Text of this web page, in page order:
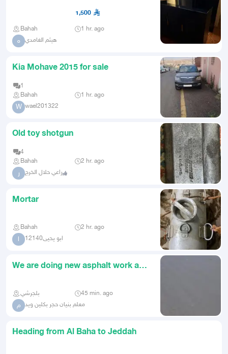
1,500
Bahah 1 hr. ago
ه هيثم الغامدي
Kia Mohave 2015 for sale
1
Bahah
1 hr. ago
W wael201322
Old toy shotgun
4
Bahah
2 hr. ago
ر راعي حلال الخرج
Mortar
Bahah 2 hr. ago
ا ابو يحيى12140
We are doing new asphalt work and
بلجرشي 45 min. ago
م معلم بنيان حجر بكلين ويد
Heading from Al Baha to Jeddah